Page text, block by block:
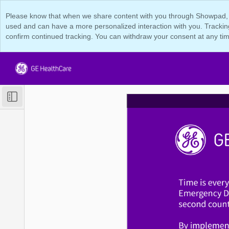
Please know that when we share content with you through
used and can have a more personalized interaction with you.
confirm continued tracking. You can withdraw your consent at any